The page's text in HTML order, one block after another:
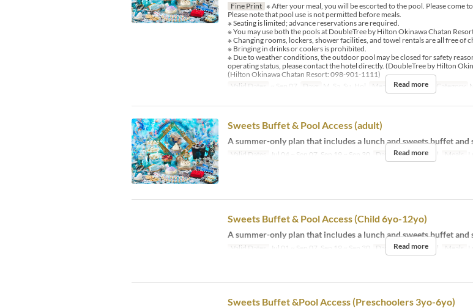
Fine Print ※ After your meal, you will be escorted to the pool. Please come
Please note that pool use is not permitted before meals.
※ Seating is limited; advance reservations are required.
※ You may use both the pools at DoubleTree by Hilton Okinawa Chatan
※ Changing rooms, lockers, shower facilities, and towel rentals are all free of
※ Bringing in drinks or coolers is prohibited.
※ Due to weather conditions, the outdoor pool may be closed for safety
operating status, please contact the hotel directly. (DoubleTree by Hilton
(Hilton Okinawa Chatan Resort: 098-901-1111)
Valid Dates
~ Sep 07 Days M, Sa, Su, Hol Meals Lunch Seat Category
Read more
Sweets Buffet & Pool Access (adult)
A summer-only plan that includes a lunch and sweets buffet
Valid Dates Jul 04 ~ Sep 07, Sep 19 ~ Sep 30 Days M, Sa, Su, Hol Meals
Read more
Sweets Buffet & Pool Access (Child 6yo-12yo)
A summer-only plan that includes a lunch and sweets buffet
Valid Dates Jul 01 ~ Sep 07, Sep 19 ~ Sep 30 Days M, Sa, Su, Hol Meals
Read more
Sweets Buffet &Pool Access (Preschoolers 3yo-6yo)